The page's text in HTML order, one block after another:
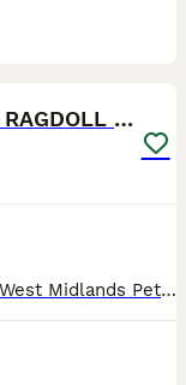
REDUCED!! FLUFFY LITTER OF 3 RAGDOLL KITTENS
🐾 Litter details Location: Birmingham, West Midlands Pets in litter: 1 male / 2 female Breed: Ragdoll Born: 19th May 2026 Ready to leave: NOW 📝 Description Our lovely Ragdoll queen has had a beautiful litter of 3 kittens: 1 boy and 2 girls born on 19th May. READY TO GO NOW!! 10 weeks and 3 days. They come from a clean home and are used to sounds and noise, mum and